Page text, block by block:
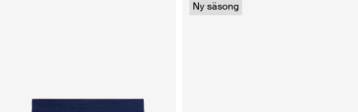
Ny säsong